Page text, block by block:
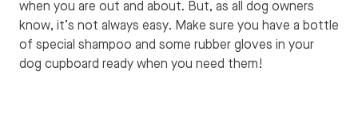
when you are out and about. But, as all dog owners
know, it’s not always easy. Make sure you have a bottle
of special shampoo and some rubber gloves in your
dog cupboard ready when you need them!